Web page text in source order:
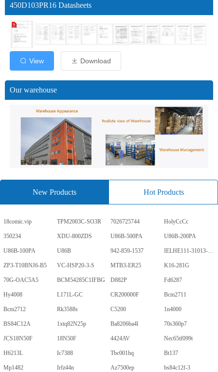
450D103PR16 Datasheets
View Download
Our warehouse
New Products Hot Products
18comic.vip TPM2003C-SO3R 7026725744 HolyCcCc
350234 XDU-800ZDS U86B-500PA U86B-200PA
U86B-100PA U86B 942-859-1537 IELHE111-31013-1-V
ZP3-T10BNJ6-B5 VC-HSP20-3-S MTB3-ER25 K16-281G
70G-OAC5A5 BCM54285C1IFBG D882P Fd6287
Hy4008 L171L-GC CR200000F Bcm2711
Bcm2712 Rk3588s C5200 1n4000
BS84C12A 1xtq82N25p Ba8206ba4l 70s360p7
JCS18N50F 18N50F 4424AV Nec65tf099t
H6213L Ic7388 Tbc001hq Bt137
Mp1482 Irfz44n Az7500ep bs84c12f-3